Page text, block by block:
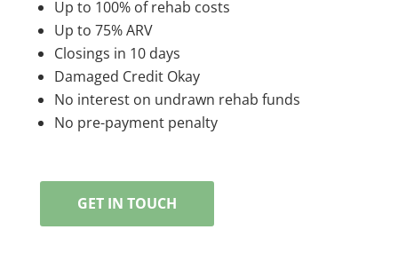
Up to 100% of rehab costs
Up to 75% ARV
Closings in 10 days
Damaged Credit Okay
No interest on undrawn rehab funds
No pre-payment penalty
GET IN TOUCH